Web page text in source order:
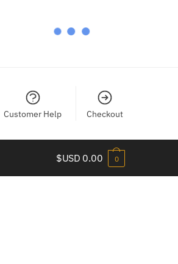
Customer Help Checkout
$USD 0.00 0